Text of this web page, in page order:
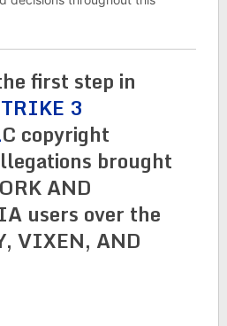
first step in
3
C copyright
brought
AND
users over the
VIXEN, AND